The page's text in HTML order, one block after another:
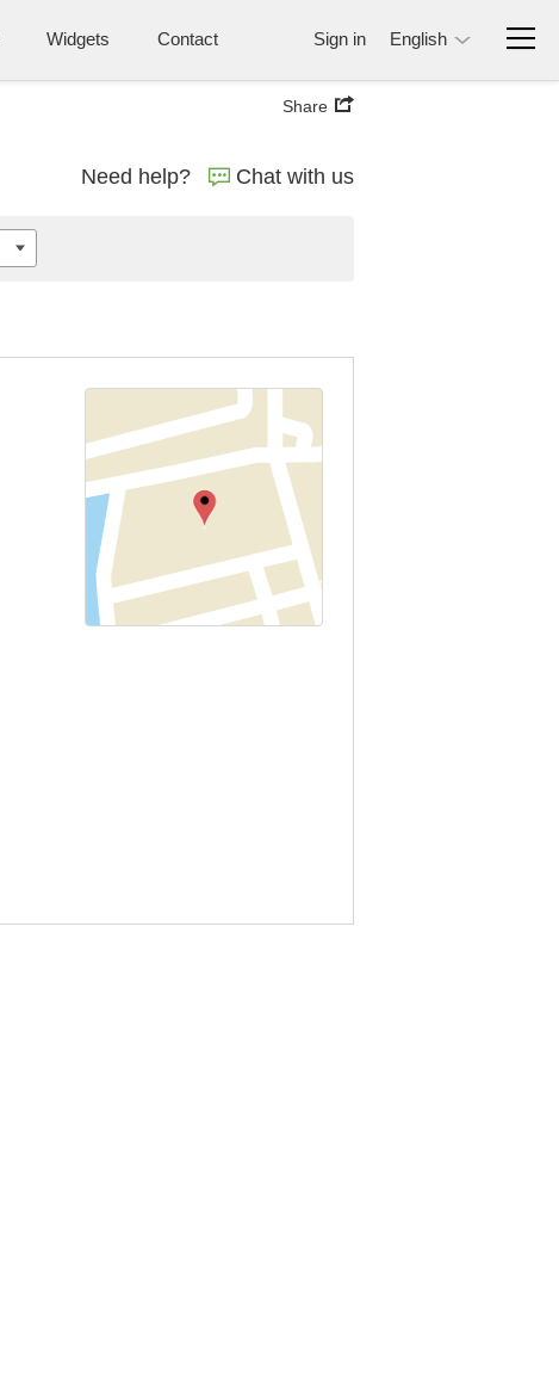
Widgets Contact Sign in English
Share
Need help? Chat with us